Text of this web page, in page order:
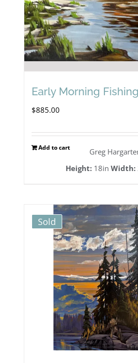
Early Morning
$885.00
Add to cart
Greg
Height:18in Width:
Sold